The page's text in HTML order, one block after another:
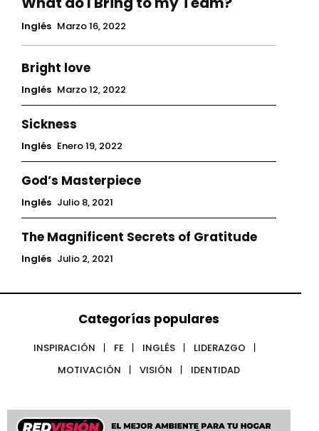
Inglés Marzo 16, 2022
Bright love
Inglés Marzo 12, 2022
Sickness
Inglés Enero 19, 2022
God’s Masterpiece
Inglés Julio 8, 2021
The Magnificent Secrets of Gratitude
Inglés Julio 2, 2021
Categorías populares
INSPIRACIÓN FE INGLÉS
LIDERAZGO
MOTIVACIÓN
VISIÓN IDENTIDAD